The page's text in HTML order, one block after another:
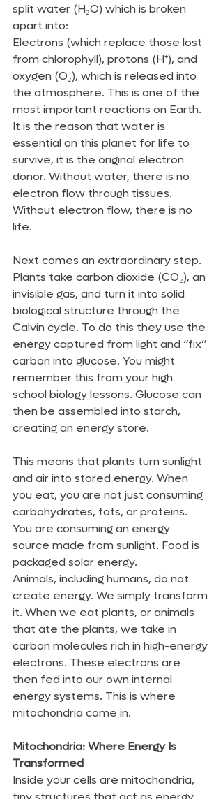
split water (H₂O) which is broken
apart into:
Electrons (which replace those lost
from chlorophyll), protons (H⁺), and
oxygen (O₂), which is released into
the atmosphere. This is one of the
most important reactions on Earth.
It is the reason that water is
essential on this planet for life to
survive, it is the original electron
donor. Without water, there is no
electron flow through tissues.
Without electron flow, there is no
life.
Next comes an extraordinary step.
Plants take carbon dioxide (CO₂), an
invisible gas, and turn it into solid
biological structure through the
Calvin cycle. To do this they use the
energy captured from light and “fix”
carbon into glucose. You might
remember this from your high
school biology lessons. Glucose can
then be assembled into starch,
creating an energy store.
This means that plants turn sunlight
and air into stored energy. When
you eat, you are not just consuming
carbohydrates, fats, or proteins.
You are consuming an energy
source made from sunlight. Food is
packaged solar energy.
Animals, including humans, do not
create energy. We simply transform
it. When we eat plants, or animals
that ate the plants, we take in
carbon molecules rich in high-energy
electrons. These electrons are
then fed into our own internal
energy systems. This is where
mitochondria come in.
Mitochondria: Where Energy Is
Transformed
Inside your cells are mitochondria,